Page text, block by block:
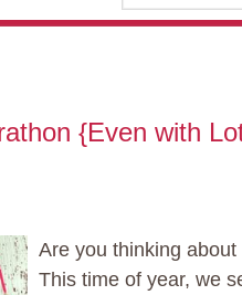
{Even with
Are you thinking
This time of year, we